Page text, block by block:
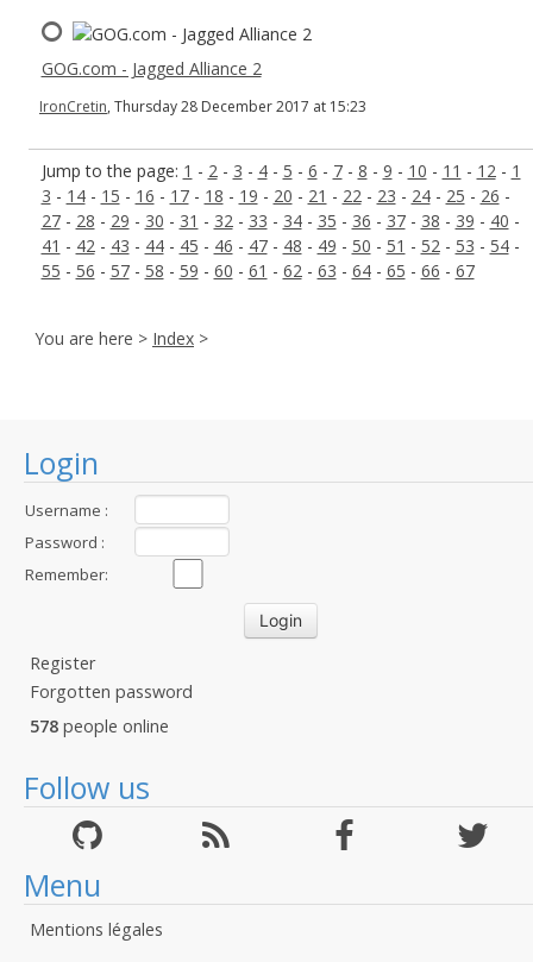
Login
Username :
Password :
Remember:
Register
Forgotten password
578 people online
Follow us
Menu
Mentions légales
Jump to the page: 1 - 2- 3 - 4- 5 - 6 - 7- 8 - 9 - 10 - 11 - 12- 1
3 - 14- 15 - 16 - 17- 18 - 19 - 20 - 21 - 22- 23 - 24- 25 - 26 -
27- 28 - 29 - 30 - 31 - 32- 33 - 34- 35 - 36 - 37- 38 - 39 - 40 -
41 - 42- 43 - 44- 45 - 46 - 47- 48 - 49 - 50 - 51 - 52- 53 - 54-
55 - 56 - 57- 58 - 59 - 60 - 61 - 62- 63 - 64- 65 - 66 - 67
GOG.com - Jagged Alliance 2
IronCretin, Thursday 28 December 2017 at 15:23
You are here > Index >